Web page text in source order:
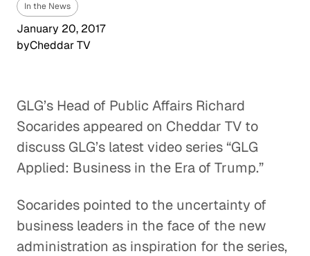
In the News
January 20, 2017
byCheddar TV
GLG’s Head of Public Affairs Richard
Socarides appeared on Cheddar TV to
discuss GLG’s latest video series “GLG
Applied: Business in the Era of Trump.”
Socarides pointed to the uncertainty of
business leaders in the face of the new
administration as inspiration for the series,